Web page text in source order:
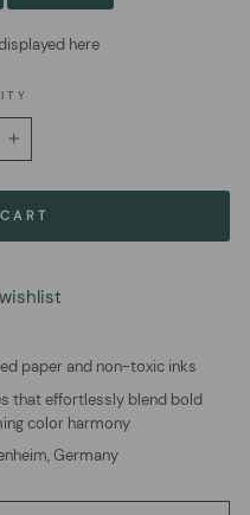
here
paper and non-toxic inks
that effortlessly blend bold
color harmony
Germany